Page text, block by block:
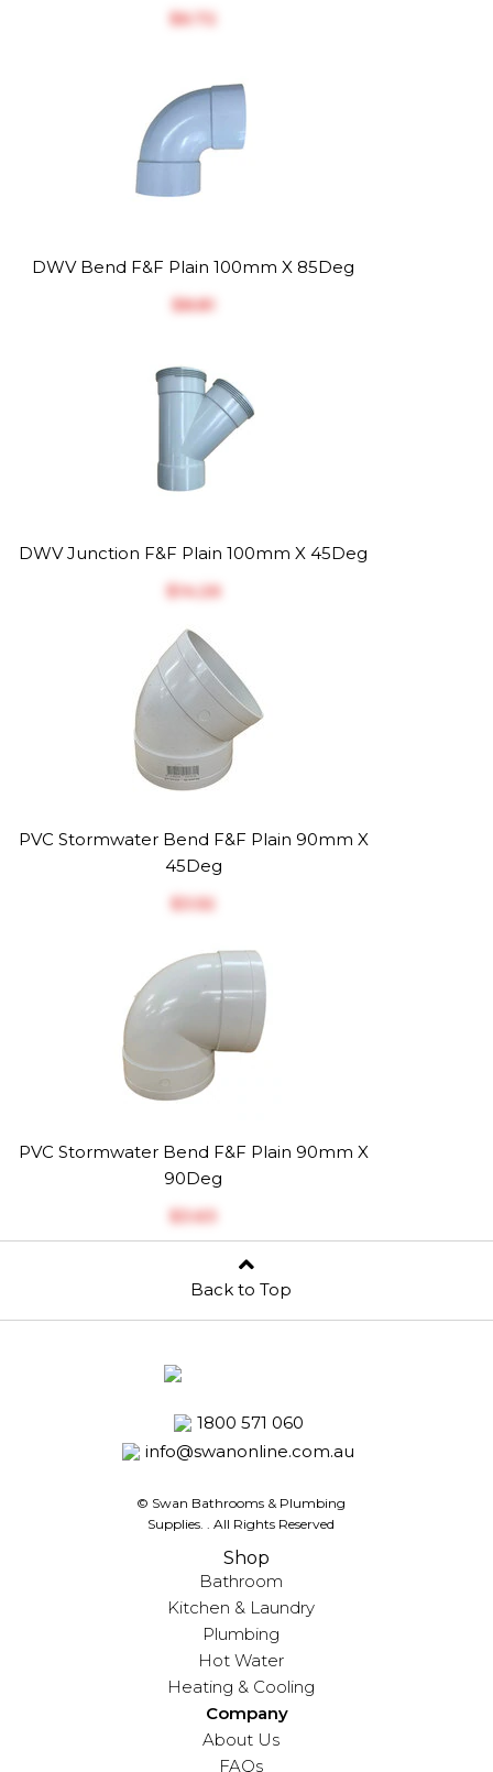
$‎6.72
DWV Bend F&F Plain 100mm X 85Deg
$‎8.81
DWV Junction F&F Plain 100mm X 45Deg
$‎14.26
PVC Stormwater Bend F&F Plain 90mm X
45Deg
$‎3.52
PVC Stormwater Bend F&F Plain 90mm X
90Deg
$‎3.63
Back to Top
1800 571 060
info@swanonline.com.au
© Swan Bathrooms & Plumbing
Supplies.
. All Rights Reserved
Shop
Bathroom
Kitchen & Laundry
Plumbing
Hot Water
Heating & Cooling
Company
About Us
FAQs